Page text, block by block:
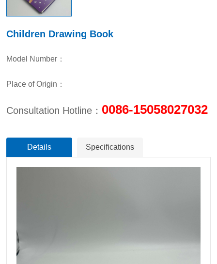
Children Drawing Book
Model Number：
Place of Origin：
Consultation Hotline： 0086-15058027032
Details Specifications